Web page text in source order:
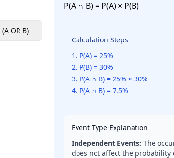
OR B)
P(A ∩ B) = P(A) × P(B)
Calculation Steps
1 . P(A) = 25%
2. P(B) = 30%
3. P(A ∩ B) = 25% × 30%
4. P(A ∩ B) = 7.5%
Event Type Explanation
Independent Events: The
does not affect the probability